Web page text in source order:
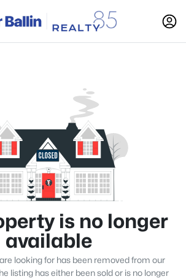
is no longer
available
looking for has been removed from our
listing has either been sold or is no longer